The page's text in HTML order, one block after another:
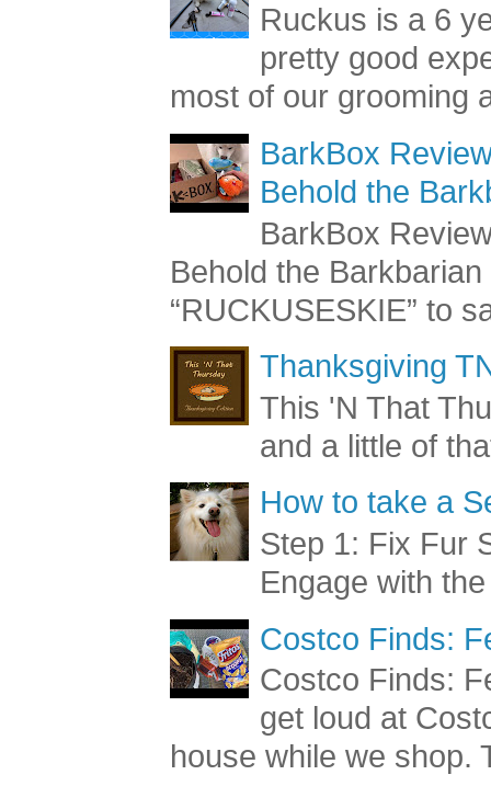
Ruckus is a 6
pretty good
most of our grooming
BarkBox
Behold the
BarkBox
Behold the
“RUCKUSESKIE” to
Thanksgiving
This 'N That
and a little of
How to take a
Step 1: Fix Fur
Engage with
Costco Finds:
Costco Finds:
get loud at
house while we shop.